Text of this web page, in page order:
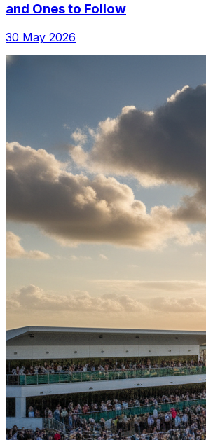
and Ones to Follow
30 May 2026